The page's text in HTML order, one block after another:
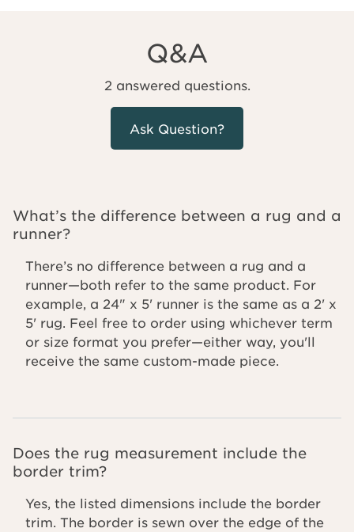
Q&A
2 answered questions.
Ask Question?
What’s the difference between a rug and a
runner?
There’s no difference between a rug and a
runner—both refer to the same product. For
example, a 24" x 5' runner is the same as a 2' x
5' rug. Feel free to order using whichever term
or size format you prefer—either way, you'll
receive the same custom-made piece.
Does the rug measurement include the
border trim?
Yes, the listed dimensions include the border
trim. The border is sewn over the edge of the